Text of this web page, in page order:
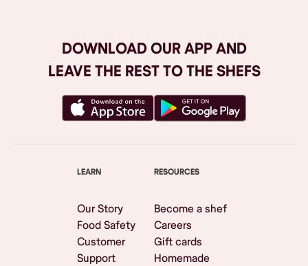
DOWNLOAD OUR APP AND
LEAVE THE REST TO THE SHEFS
LEARN
Our Story
Food Safety
Customer
Support
RESOURCES
Become a shef
Careers
Gift cards
Homemade